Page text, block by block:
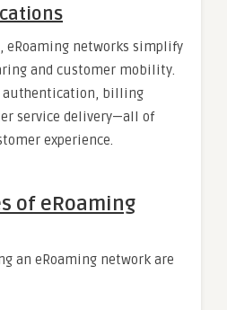
eRoaming networks simplify
and customer mobility.
authentication, billing
service delivery—all of
experience.
of eRoaming
an eRoaming network are